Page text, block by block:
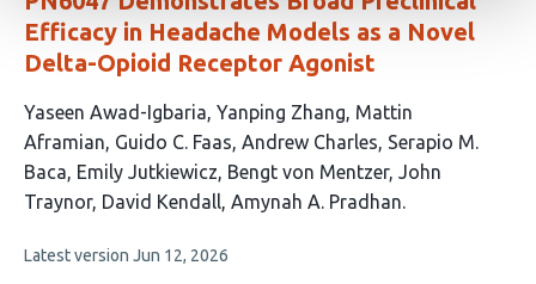
Efficacy in Headache Models as a Novel
Delta-Opioid Receptor Agonist
This
article
has
11
Yaseen Awad-Igbaria Yanping Zhang Mattin
Aframian Guido C. Faas Andrew Charles Serapio M.
Baca Emily Jutkiewicz Bengt von Mentzer John
Traynor David Kendall Amynah A. Pradhan
This
Latest version Jun 12, 2026